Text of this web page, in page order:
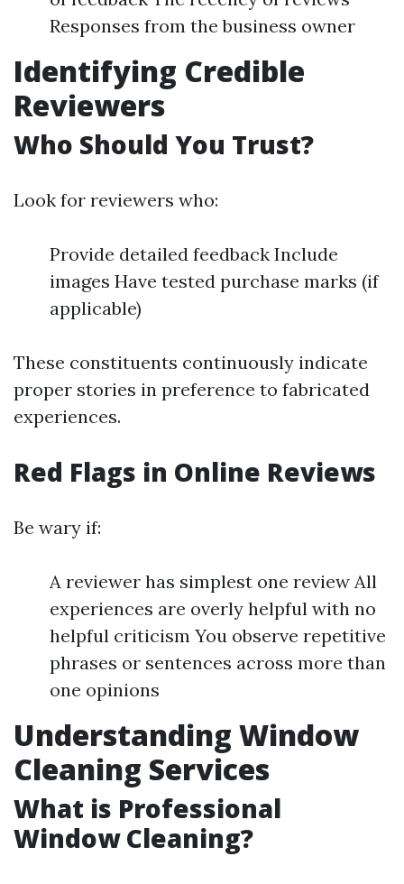
Responses from the business owner
Identifying Credible
Reviewers
Who Should You Trust?
Look for reviewers who:
Provide detailed feedback Include
images Have tested purchase marks (if
applicable)
These constituents continuously indicate
proper stories in preference to fabricated
experiences.
Red Flags in Online Reviews
Be wary if:
A reviewer has simplest one review All
experiences are overly helpful with no
helpful criticism You observe repetitive
phrases or sentences across more than
one opinions
Understanding Window
Cleaning Services
What is Professional
Window Cleaning?